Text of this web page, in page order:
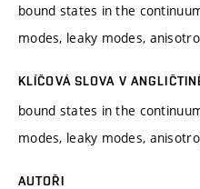
bound states in the
modes, leaky modes,
KLÍČOVÁ SLOVA V
bound states in the
modes, leaky modes,
AUTOŘI